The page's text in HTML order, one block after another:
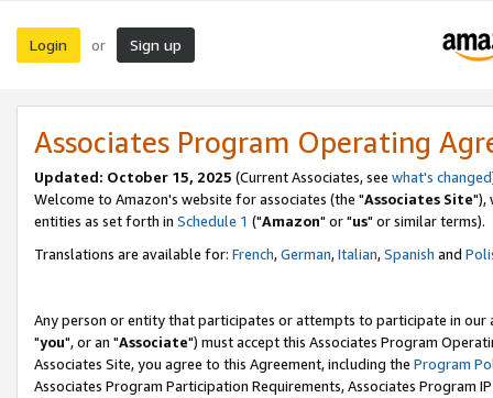
Login or Sign up
Associates Program Operating
Updated: October 15, 2025 (Current Associates, see what's changed
Welcome to Amazon's website for associates (the "Associates Site"),
entities as set forth in Schedule 1 ("Amazon" or "us" or similar terms).
Translations are available for: French,German,Italian,Spanish and
Any person or entity that participates or attempts to participate in our
"you", or an "Associate") must accept this Associates Program
Associates Site, you agree to this Agreement, including the Program
Associates Program Participation Requirements, Associates Program